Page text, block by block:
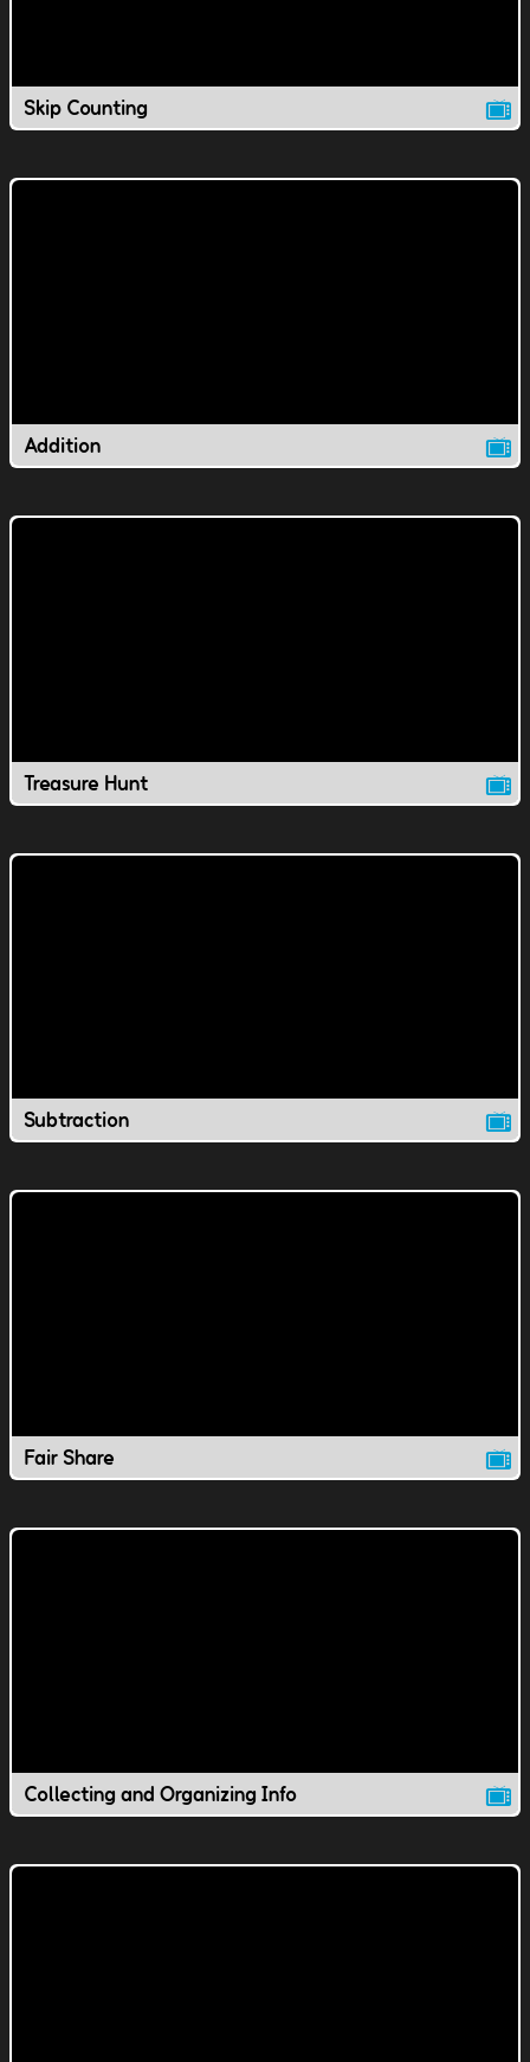
Skip Counting
Addition
Treasure Hunt
Subtraction
Fair Share
Collecting and Organizing Info